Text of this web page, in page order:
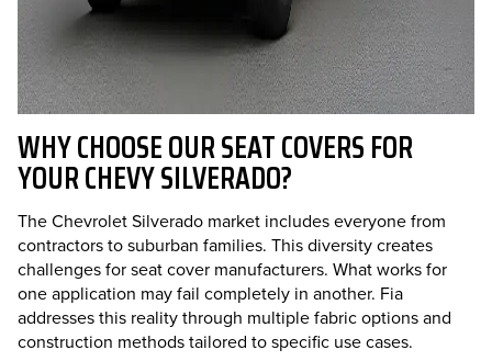
WHY CHOOSE OUR SEAT COVERS FOR
YOUR CHEVY SILVERADO?
The Chevrolet Silverado market includes everyone from
contractors to suburban families. This diversity creates
challenges for seat cover manufacturers. What works for
one application may fail completely in another. Fia
addresses this reality through multiple fabric options and
construction methods tailored to specific use cases.